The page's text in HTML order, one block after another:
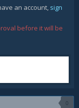
an account, sign
before it will be
0